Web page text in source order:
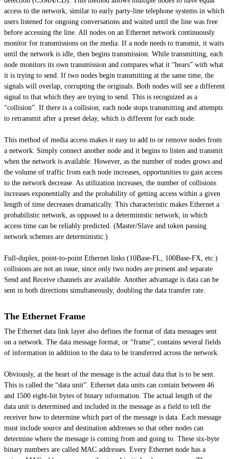
access to the network, similar to early party-line telephone systems in which
users listened for ongoing conversations and waited until the line was free
before accessing the line. All nodes on an Ethernet network continuously
monitor for transmissions on the media. If a node needs to transmit, it waits
until the network is idle, then begins transmission. While transmitting, each
node monitors its own transmission and compares what it “hears” with what
it is trying to send. If two nodes begin transmitting at the same time, the
signals will overlap, corrupting the originals. Both nodes will see a different
signal to that which they are trying to send. This is recognized as a
“collision”. If there is a collision, each node stops transmitting and attempts
to retransmit after a preset delay, which is different for each node.
This method of media access makes it easy to add to or remove nodes from
a network. Simply connect another node and it begins to listen and transmit
when the network is available. However, as the number of nodes grows and
the volume of traffic from each node increases, opportunities to gain access
to the network decrease. As utilization increases, the number of collisions
increases exponentially and the probability of getting access within a given
length of time decreases dramatically. This characteristic makes Ethernet a
probabilistic network, as opposed to a deterministic network, in which
access time can be reliably predicted. (Master/Slave and token passing
network schemes are deterministic.)
Full-duplex, point-to-point Ethernet links (10Base-FL, 100Base-FX, etc.)
collisions are not an issue, since only two nodes are present and separate
Send and Receive channels are available. Another advantage is data can be
sent in both directions simultaneously, doubling the data transfer rate.
The Ethernet Frame
The Ethernet data link layer also defines the format of data messages sent
on a network. The data message format, or “frame”, contains several fields
of information in addition to the data to be transferred across the network.
Obviously, at the heart of the message is the actual data that is to be sent.
This is called the “data unit”. Ethernet data units can contain between 46
and 1500 eight-bit bytes of binary information. The actual length of the
data unit is determined and included in the message as a field to tell the
receiver how to determine which part of the message is data. Each message
must include source and destination addresses so that other nodes can
determine where the message is coming from and going to. These six-byte
binary numbers are called MAC addresses. Every Ethernet node has a